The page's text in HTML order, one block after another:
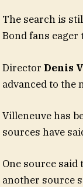
The search is
Bond fans
Director Denis
advanced to the
Villeneuve has
sources have
One source said
another source